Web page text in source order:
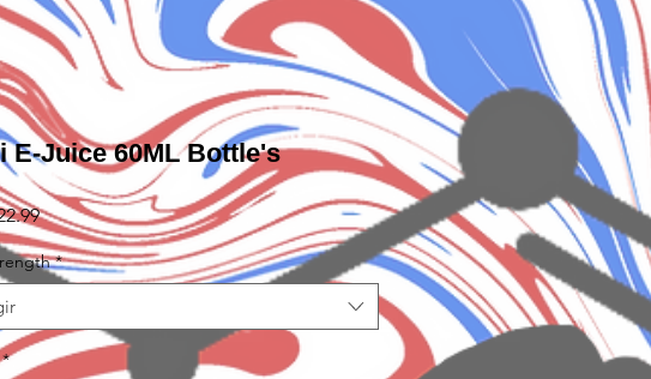
E-Juice 60ML Bottle's
Precio
*
*